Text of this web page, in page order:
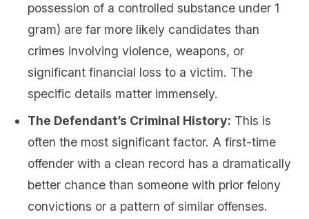
possession of a controlled substance under 1
gram) are far more likely candidates than
crimes involving violence, weapons, or
significant financial loss to a victim. The
specific details matter immensely.
The Defendant’s Criminal History: This is
often the most significant factor. A first-time
offender with a clean record has a dramatically
better chance than someone with prior felony
convictions or a pattern of similar offenses.